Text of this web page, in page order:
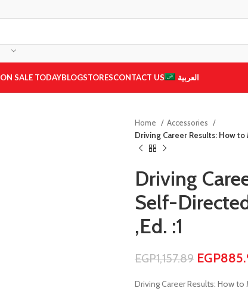
ON SALE TODAYBLOGSTORESCONTACT US العربية
Home
Accessories
Driving Career Results: How
Driving
Self-
,Ed. :1
EGP1,157.89 EGP
Driving Career Results: How